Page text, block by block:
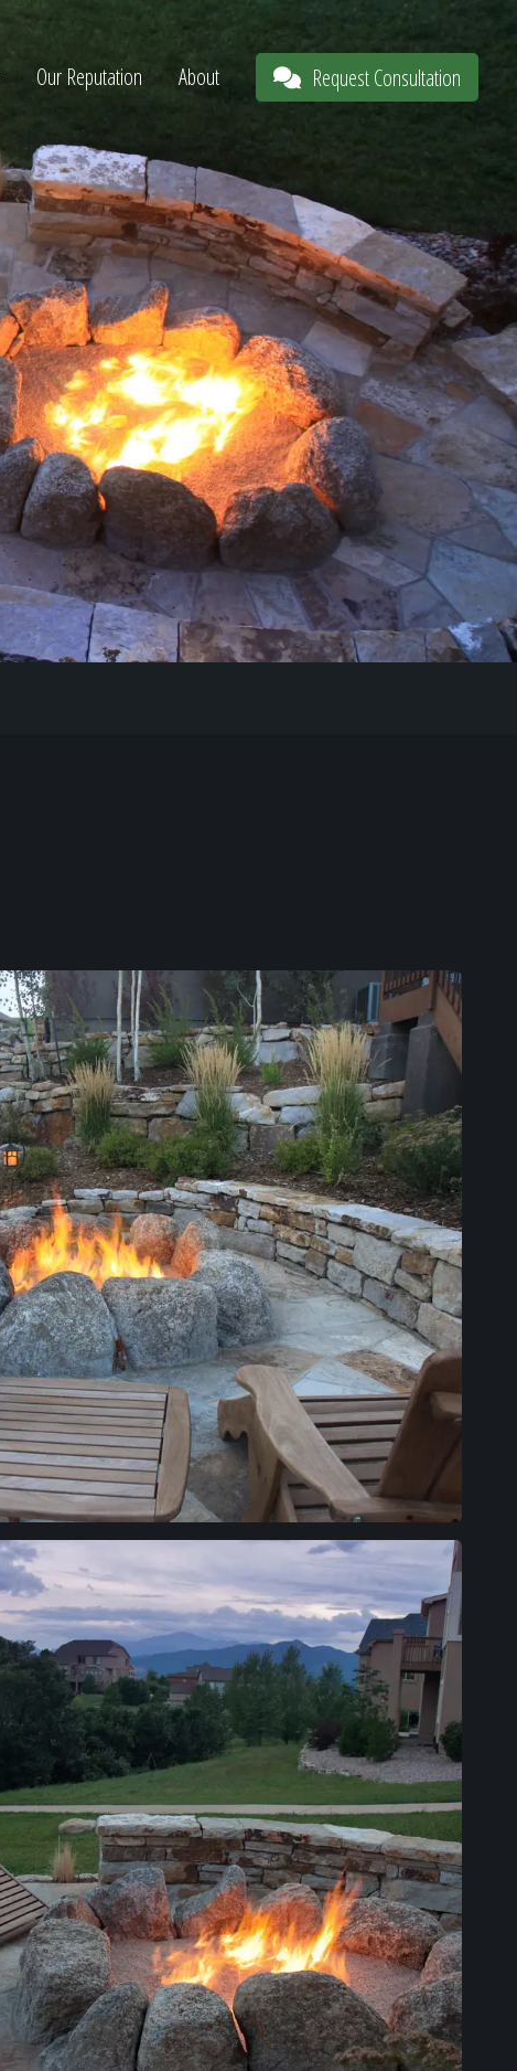
Our Reputation About Request Consultation